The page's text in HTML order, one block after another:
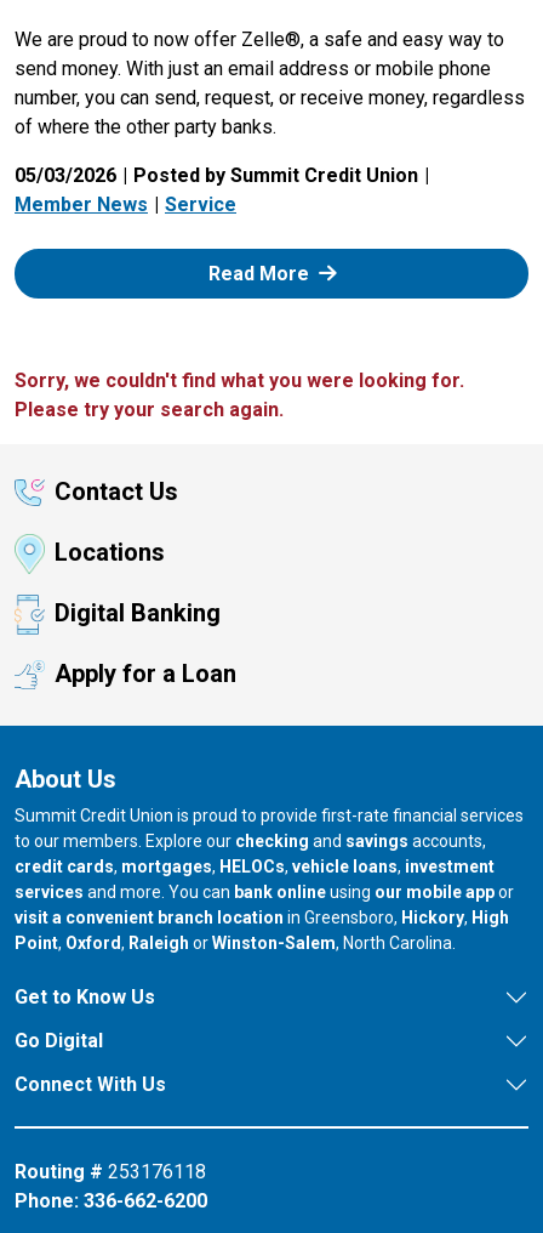
We are proud to now offer Zelle®, a safe and easy way to
send money. With just an email address or mobile phone
number, you can send, request, or receive money, regardless
of where the other party banks.
05/03/2026
Posted by Summit Credit Union
Member News
Service
Read More: Zelle
Sorry, we couldn't find what you were looking for.
Please try your search again.
Contact Us
Locations
Digital Banking
Apply for a Loan
About Us
Summit Credit Union is proud to provide first-rate financial services
to our members. Explore our checking and savings accounts,
credit cards, mortgages, HELOCs, vehicle loans, investment
services and more. You can bank onlineusing our mobile appor
visit a convenient branch location in Greensboro, our branch in
Hickory, our
High
Point, our branch in
Oxford, our branch in
Raleigh orour branch in
Winston-Salem, North Carolina.
Get to Know Us
Go Digital
Connect With Us
Routing # 253176118
Phone: 336-662-6200